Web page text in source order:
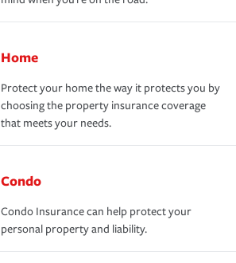
Home
Protect your home the way it protects you by
choosing the property insurance coverage
that meets your needs.
Condo
Condo Insurance can help protect your
personal property and liability.